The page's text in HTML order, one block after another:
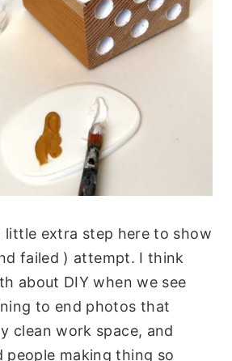
little extra step here to show
failed ) attempt. I think
about DIY when we see
to end photos that
clean work space, and
people making thing so